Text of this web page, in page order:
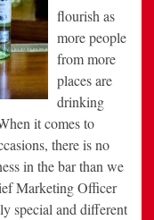
flourish as
more people
from more
places are
drinking
it comes to
there is no
in the bar than we
Marketing Officer
special and different